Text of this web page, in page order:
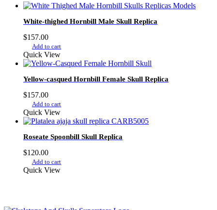
White-thighed Hornbill Male Skull Replica
$157.00
Add to cart
Quick View
Yellow-casqued Hornbill Female Skull Replica
$157.00
Add to cart
Quick View
Roseate Spoonbill Skull Replica
$120.00
Add to cart
Quick View